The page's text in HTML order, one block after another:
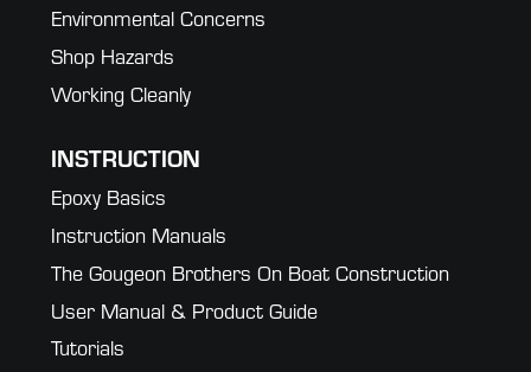
Environmental Concerns
Shop Hazards
Working Cleanly
INSTRUCTION
Epoxy Basics
Instruction Manuals
The Gougeon Brothers On Boat Construction
User Manual & Product Guide
Tutorials